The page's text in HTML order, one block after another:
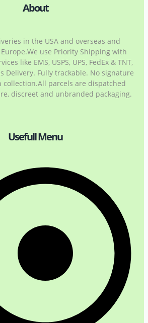
About
in the USA and overseas and
use Priority Shipping with
like EMS, USPS, UPS, FedEx & TNT,
Delivery. Fully trackable. No signature
parcels are dispatched
discreet and unbranded packaging.
Usefull Menu